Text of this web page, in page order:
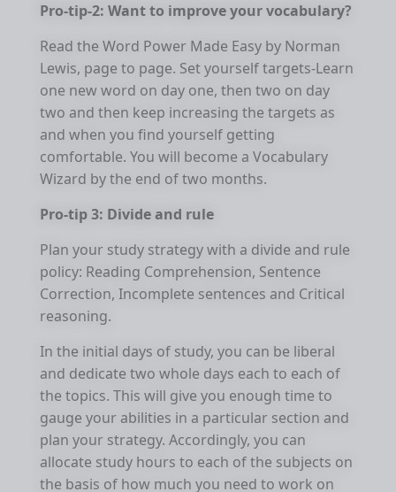
Pro-tip-2: Want to improve your vocabulary?
Read the Word Power Made Easy by Norman
Lewis, page to page. Set yourself targets-Learn
one new word on day one, then two on day
two and then keep increasing the targets as
and when you find yourself getting
comfortable. You will become a Vocabulary
Wizard by the end of two months.
Pro-tip 3: Divide and rule
Plan your study strategy with a divide and rule
policy: Reading Comprehension, Sentence
Correction, Incomplete sentences and Critical
reasoning.
In the initial days of study, you can be liberal
and dedicate two whole days each to each of
the topics. This will give you enough time to
gauge your abilities in a particular section and
plan your strategy. Accordingly, you can
allocate study hours to each of the subjects on
the basis of how much you need to work on